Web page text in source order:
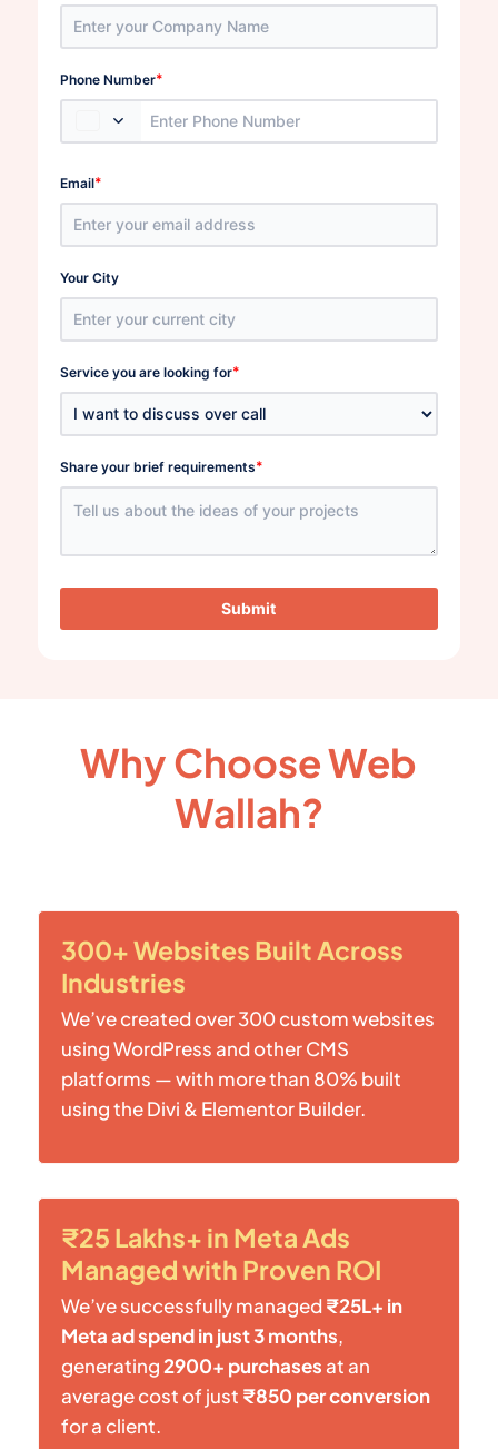
Phone Number*
Email*
Your City
Service you are looking for*
Share your brief requirements*
Submit
Why Choose Web
Wallah?
300+ Websites Built Across
Industries
We’ve created over 300 custom websites
using WordPress and other CMS
platforms — with more than 80% built
using the Divi & Elementor Builder.
₹25 Lakhs+ in Meta Ads
Managed with Proven ROI
We’ve successfully managed₹25L+ in
Meta ad spend in just 3 months,
generating2900+ purchases at an
average cost of just ₹850 per conversion
for a client.